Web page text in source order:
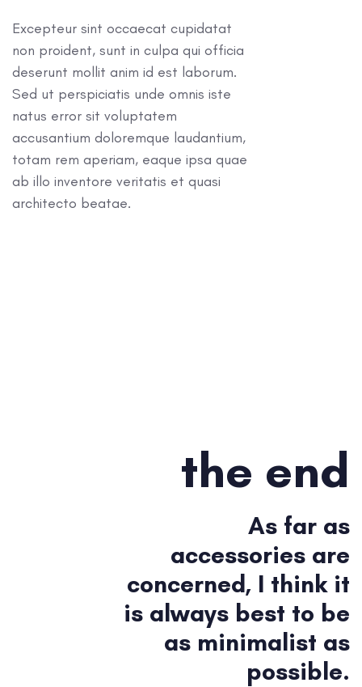
Excepteur sint occaecat cupidatat
non proident, sunt in culpa qui officia
deserunt mollit anim id est laborum.
Sed ut perspiciatis unde omnis iste
natus error sit voluptatem
accusantium doloremque laudantium,
totam rem aperiam, eaque ipsa quae
ab illo inventore veritatis et quasi
architecto beatae.
the end
As far as
accessories are
concerned, I think it
is always best to be
as minimalist as
possible.